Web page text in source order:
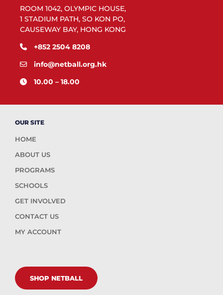
ROOM 1042, OLYMPIC HOUSE,
1 STADIUM PATH, SO KON PO,
CAUSEWAY BAY, HONG KONG
+852 2504 8208
info@netball.org.hk
10.00 – 18.00
OUR SITE
HOME
ABOUT US
PROGRAMS
SCHOOLS
GET INVOLVED
CONTACT US
MY ACCOUNT
SHOP NETBALL